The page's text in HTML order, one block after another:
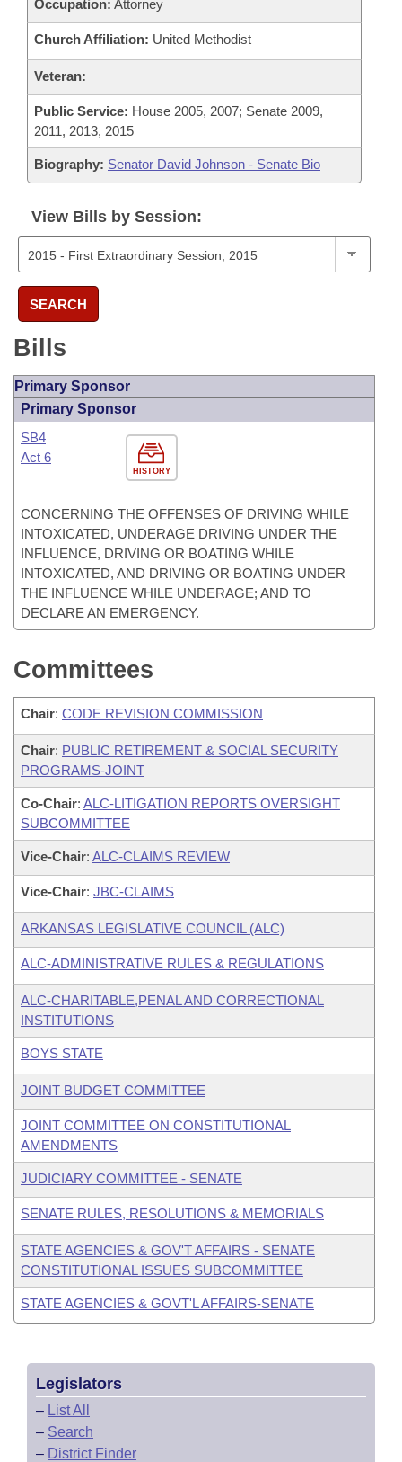
Occupation: Attorney
Church Affiliation: United Methodist
Veteran:
Public Service: House 2005, 2007; Senate 2009,
2011, 2013, 2015
Biography: Senator David Johnson - Senate Bio
View Bills by Session:
SEARCH
Bills
Primary Sponsor
Primary Sponsor
HISTORY
SB4
Act 6
CONCERNING THE OFFENSES OF DRIVING WHILE
INTOXICATED, UNDERAGE DRIVING UNDER THE
INFLUENCE, DRIVING OR BOATING WHILE
INTOXICATED, AND DRIVING OR BOATING UNDER
THE INFLUENCE WHILE UNDERAGE; AND TO
DECLARE AN EMERGENCY.
Committees
Chair: CODE REVISION COMMISSION
Chair: PUBLIC RETIREMENT & SOCIAL SECURITY
PROGRAMS-JOINT
Co-Chair: ALC-LITIGATION REPORTS OVERSIGHT
SUBCOMMITTEE
Vice-Chair: ALC-CLAIMS REVIEW
Vice-Chair: JBC-CLAIMS
ARKANSAS LEGISLATIVE COUNCIL (ALC)
ALC-ADMINISTRATIVE RULES & REGULATIONS
ALC-CHARITABLE,PENAL AND CORRECTIONAL
INSTITUTIONS
BOYS STATE
JOINT BUDGET COMMITTEE
JOINT COMMITTEE ON CONSTITUTIONAL
AMENDMENTS
JUDICIARY COMMITTEE - SENATE
SENATE RULES, RESOLUTIONS & MEMORIALS
STATE AGENCIES & GOV'T AFFAIRS - SENATE
CONSTITUTIONAL ISSUES SUBCOMMITTEE
STATE AGENCIES & GOVT'L AFFAIRS-SENATE
Legislators
– List All
– Search
– District Finder